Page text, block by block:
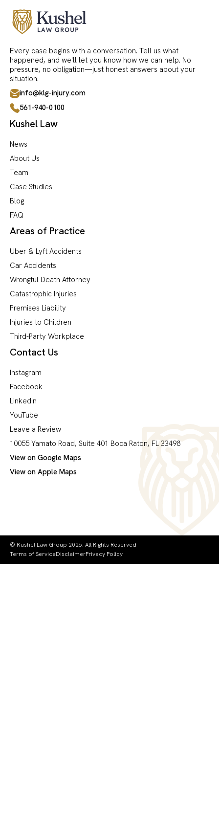
Every case begins with a conversation. Tell us what
happened, and we'll let you know how we can help. No
pressure, no obligation—just honest answers about your
situation.
info@klg-injury.com
561-940-0100
Kushel Law
News
About Us
Team
Case Studies
Blog
FAQ
Areas of Practice
Uber & Lyft Accidents
Car Accidents
Wrongful Death Attorney
Catastrophic Injuries
Premises Liability
Injuries to Children
Third-Party Workplace
Contact Us
Instagram
Facebook
LinkedIn
YouTube
Leave a Review
10055 Yamato Road, Suite 401 Boca Raton, FL 33498
View on Google Maps
View on Apple Maps
© Kushel Law Group 2026. All Rights Reserved
Terms of ServiceDisclaimerPrivacy Policy